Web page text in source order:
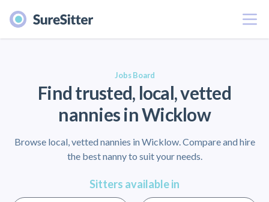
Menu
Jobs Board
Find trusted, local, vetted
nannies in Wicklow
Browse local, vetted nannies in Wicklow. Compare and hire
the best nanny to suit your needs.
Sitters available in